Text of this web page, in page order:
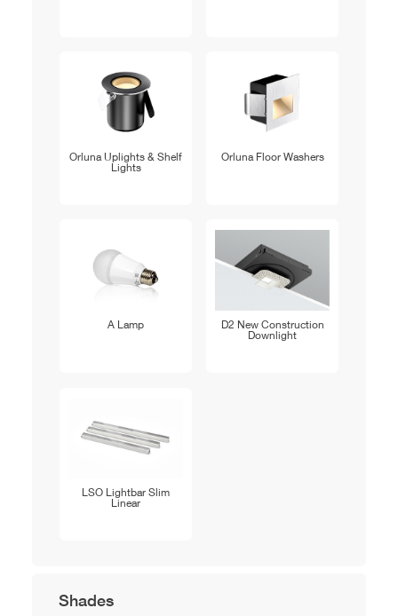
Orluna Uplights & Shelf
Lights
Orluna Floor Washers
A Lamp
D2 New Construction
Downlight
LSO Lightbar Slim
Linear
Shades